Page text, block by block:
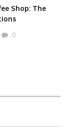
Shop: The
0